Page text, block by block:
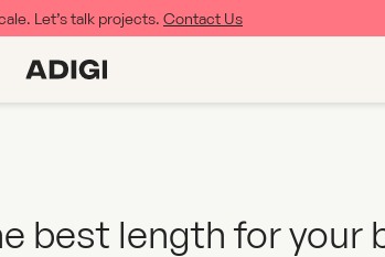
Let’s talk projects. Contact Us
best length for your